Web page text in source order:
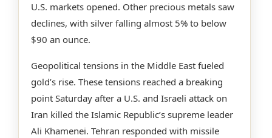
U.S. markets opened. Other precious metals saw
declines, with silver falling almost 5% to below
$90 an ounce.
Geopolitical tensions in the Middle East fueled
gold’s rise. These tensions reached a breaking
point Saturday after a U.S. and Israeli attack on
Iran killed the Islamic Republic’s supreme leader
Ali Khamenei. Tehran responded with missile